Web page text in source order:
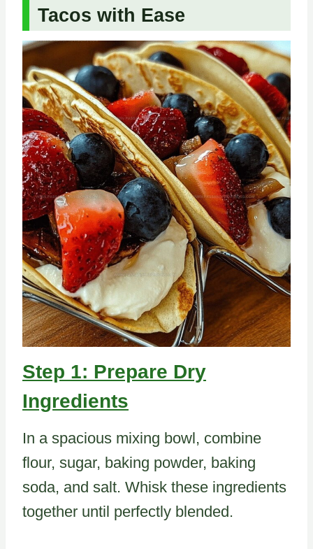
Tacos with Ease
Step 1: Prepare Dry
Ingredients
In a spacious mixing bowl, combine
flour, sugar, baking powder, baking
soda, and salt. Whisk these ingredients
together until perfectly blended.